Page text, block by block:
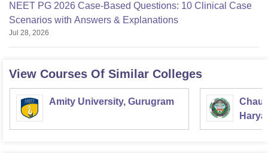
NEET PG 2026 Case-Based Questions: 10 Clinical Case
Scenarios with Answers & Explanations
Jul 28, 2026
View Courses Of Similar Colleges
Amity University, Gurugram